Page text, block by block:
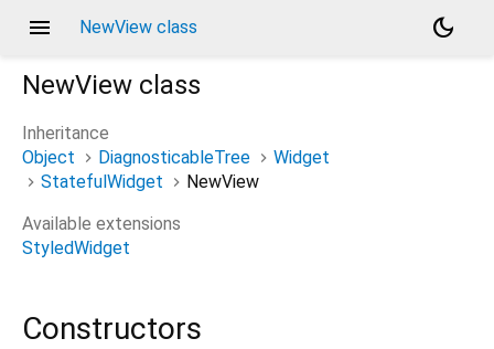
menu NewView class
dark_mode
NewView class
Inheritance
Object
DiagnosticableTree
Widget
StatefulWidget
NewView
Available extensions
StyledWidget
Constructors